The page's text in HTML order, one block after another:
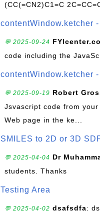
(CC(=CN2)C1=C
contentWindow.ketcher
💬 2025-09-24
code including the
contentWindow.ketcher
💬 2025-09-19 Robert
Jsvascript code from
Web page in the ke...
SMILES to 2D or 3D
💬 2025-04-04 Dr
students. Thanks
Testing Area
💬 2025-04-02 dsafsdfa: